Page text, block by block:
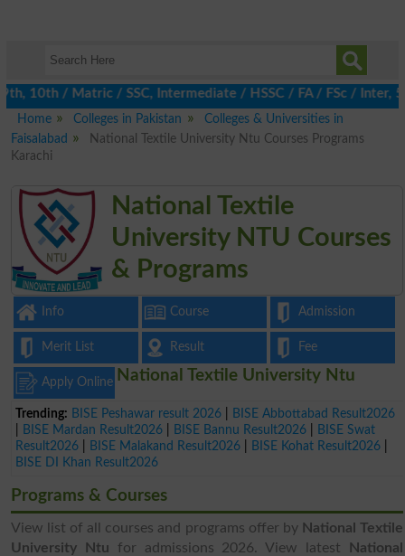
/ Matric / SSC, Intermediate / HSSC / FA / FSc / Inter, 5th
Home
Colleges in Pakistan
Colleges & Universities in
Faisalabad
National Textile University Ntu Courses Programs
Karachi
National Textile
University NTU Courses
& Programs
Info Course Admission
Merit List Result Fee
Apply Online
Trending: BISE Peshawar result 2026
BISE Abbottabad Result2026
BISE Mardan Result2026 BISE Bannu Result2026
BISE Swat
Result2026
BISE Malakand Result2026 BISE Kohat Result2026
BISE DI Khan Result2026
National Textile University Ntu
Programs & Courses
View list of all courses and programs offer by National Textile
University Ntu for admissions 2026. View latest
National